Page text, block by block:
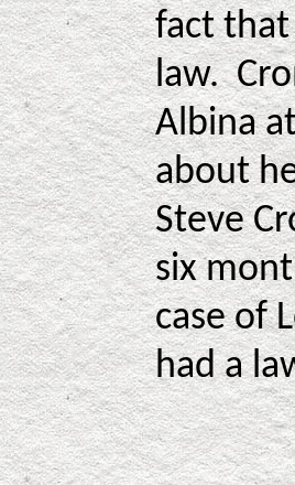
fact
law.
Albina
about
Steve
six
case of
had a